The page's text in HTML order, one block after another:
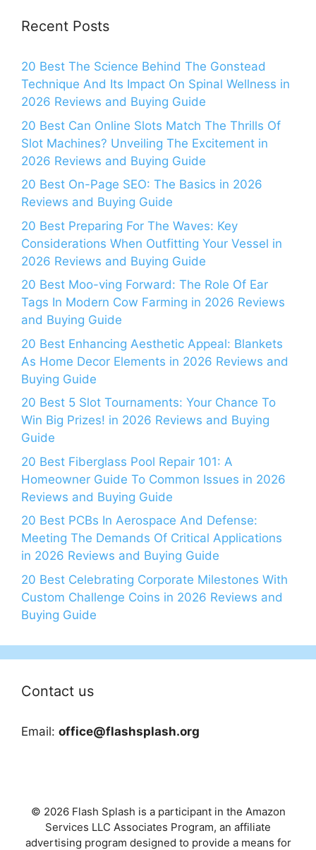
Recent Posts
20 Best The Science Behind The Gonstead
Technique And Its Impact On Spinal Wellness in
2026 Reviews and Buying Guide
20 Best Can Online Slots Match The Thrills Of
Slot Machines? Unveiling The Excitement in
2026 Reviews and Buying Guide
20 Best On-Page SEO: The Basics in 2026
Reviews and Buying Guide
20 Best Preparing For The Waves: Key
Considerations When Outfitting Your Vessel in
2026 Reviews and Buying Guide
20 Best Moo-ving Forward: The Role Of Ear
Tags In Modern Cow Farming in 2026 Reviews
and Buying Guide
20 Best Enhancing Aesthetic Appeal: Blankets
As Home Decor Elements in 2026 Reviews and
Buying Guide
20 Best 5 Slot Tournaments: Your Chance To
Win Big Prizes! in 2026 Reviews and Buying
Guide
20 Best Fiberglass Pool Repair 101: A
Homeowner Guide To Common Issues in 2026
Reviews and Buying Guide
20 Best PCBs In Aerospace And Defense:
Meeting The Demands Of Critical Applications
in 2026 Reviews and Buying Guide
20 Best Celebrating Corporate Milestones With
Custom Challenge Coins in 2026 Reviews and
Buying Guide
Contact us
Email: office@flashsplash.org
© 2026 Flash Splash is a participant in the Amazon
Services LLC Associates Program, an affiliate
advertising program designed to provide a means for